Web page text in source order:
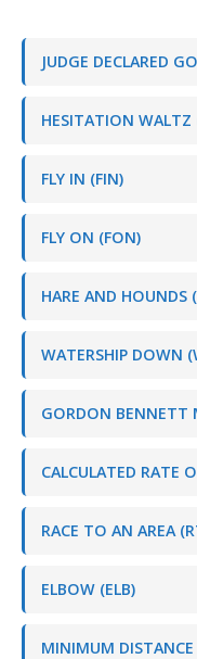
JUDGE DECLARED
HESITATION WALTZ
FLY IN (FIN)
FLY ON (FON)
HARE AND HOUNDS
WATERSHIP DOWN
GORDON BENNETT
CALCULATED RATE
RACE TO AN AREA
ELBOW (ELB)
MINIMUM